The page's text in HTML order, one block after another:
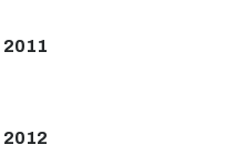
2011
2012